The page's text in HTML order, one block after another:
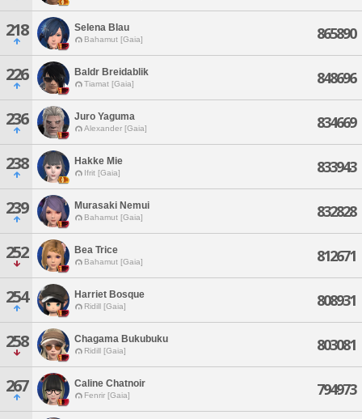
218 Selena Blau
Bahamut [Gaia] 865890
226 Baldr Breidablik
Tiamat [Gaia] 848696
236 Juro Yaguma
Alexander [Gaia] 834669
238 Hakke Mie
Ifrit [Gaia] 833943
239 Murasaki Nemui
Bahamut [Gaia] 832828
252 Bea Trice
Bahamut [Gaia] 812671
254 Harriet Bosque
Ridill [Gaia] 808931
258 Chagama Bukubuku
Ridill [Gaia] 803081
267 Caline Chatnoir
Fenrir [Gaia] 794973